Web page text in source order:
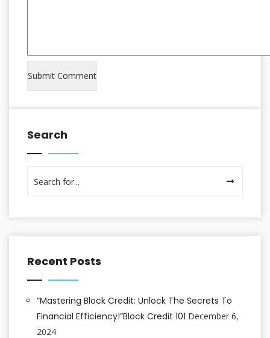
Search
Recent Posts
“Mastering Block Credit: Unlock The Secrets To
Financial Efficiency!”Block Credit 101 December 6,
2024